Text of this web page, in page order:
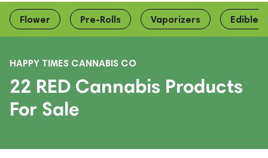
Flower Pre-Rolls Vaporizers Edibles
HAPPY TIMES CANNABIS CO
22 RED Cannabis Products
For Sale